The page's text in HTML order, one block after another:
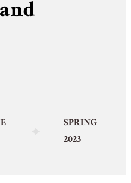
SPRING
2023